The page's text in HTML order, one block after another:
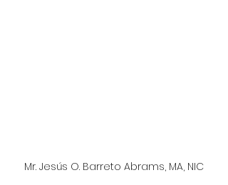
Mr. Jesús O. Barreto Abrams, MA, NIC